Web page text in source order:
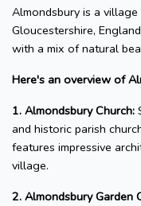
Almondsbury is a
Gloucestershire,
with a mix of natural
Here's an overview of
1. Almondsbury Church:
and historic parish
features impressive
village.
2. Almondsbury Garden